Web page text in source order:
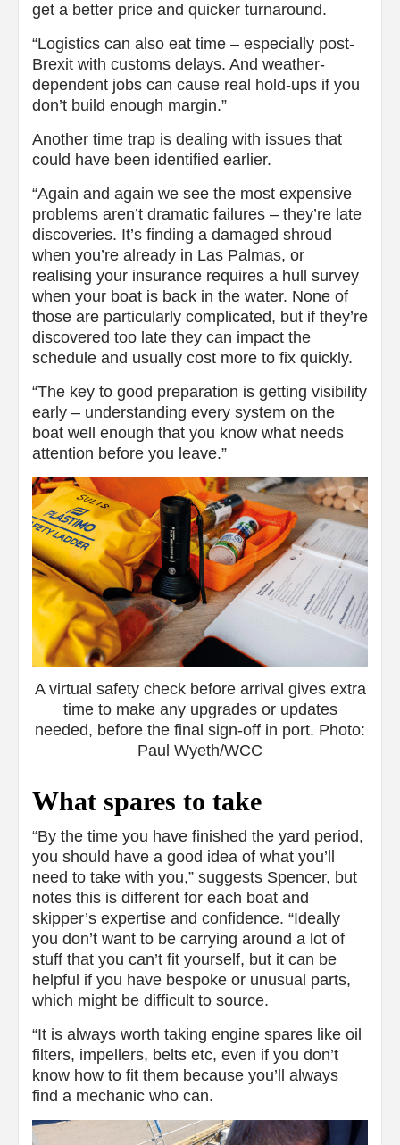
get a better price and quicker turnaround.
“Logistics can also eat time – especially post-
Brexit with customs delays. And weather-
dependent jobs can cause real hold-ups if you
don’t build enough margin.”
Another time trap is dealing with issues that
could have been identified earlier.
“Again and again we see the most expensive
problems aren’t dramatic failures – they’re late
discoveries. It’s finding a damaged shroud
when you’re already in Las Palmas, or
realising your insurance requires a hull survey
when your boat is back in the water. None of
those are particularly complicated, but if they’re
discovered too late they can impact the
schedule and usually cost more to fix quickly.
“The key to good preparation is getting visibility
early – understanding every system on the
boat well enough that you know what needs
attention before you leave.”
A virtual safety check before arrival gives extra
time to make any upgrades or updates
needed, before the final sign-off in port. Photo:
Paul Wyeth/WCC
What spares to take
“By the time you have finished the yard period,
you should have a good idea of what you’ll
need to take with you,” suggests Spencer, but
notes this is different for each boat and
skipper’s expertise and confidence. “Ideally
you don’t want to be carrying around a lot of
stuff that you can’t fit yourself, but it can be
helpful if you have bespoke or unusual parts,
which might be difficult to source.
“It is always worth taking engine spares like oil
filters, impellers, belts etc, even if you don’t
know how to fit them because you’ll always
find a mechanic who can.